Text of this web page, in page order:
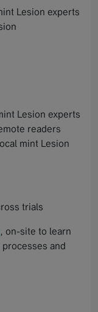
Lesion experts
Lesion experts
readers
mint Lesion
trials
, on-site to learn
and